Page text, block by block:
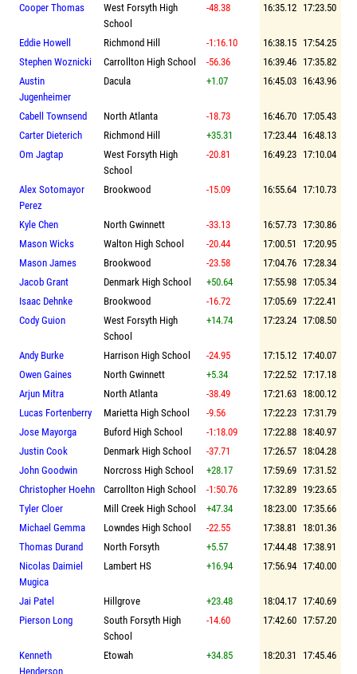
Cooper Thomas
West Forsyth High
School
-48.38 16:35.12 17:23.50
Eddie Howell Richmond Hill -1:16.10 16:38.15 17:54.25
Stephen Woznicki
Carrollton High School -56.36 16:39.46 17:35.82
Austin
Jugenheimer
Dacula +1.07 16:45.03 16:43.96
Cabell Townsend North Atlanta -18.73 16:46.70 17:05.43
Carter Dieterich
Richmond Hill +35.31 17:23.44 16:48.13
Om Jagtap
West Forsyth High
School
-20.81 16:49.23 17:10.04
Alex Sotomayor
Perez
Brookwood -15.09 16:55.64 17:10.73
Kyle Chen North Gwinnett -33.13 16:57.73 17:30.86
Mason Wicks
Walton High School -20.44 17:00.51
17:20.95
Mason James
Brookwood -23.58 17:04.76 17:28.34
Jacob Grant
Denmark High School +50.64 17:55.98 17:05.34
Isaac Dehnke
Brookwood -16.72 17:05.69 17:22.41
Cody Guion
West Forsyth High
School
+14.74 17:23.24 17:08.50
Andy Burke Harrison High School -24.95 17:15.12 17:40.07
Owen Gaines
North Gwinnett +5.34 17:22.52 17:17.18
Arjun Mitra
North Atlanta -38.49 17:21.63 18:00.12
Lucas Fortenberry
Marietta High School -9.56 17:22.23 17:31.79
Jose Mayorga
Buford High School -1:18.09 17:22.88 18:40.97
Justin Cook
Denmark High School -37.71 17:26.57 18:04.28
John Goodwin
Norcross High School +28.17 17:59.69 17:31.52
Christopher Hoehn
Carrollton High School -1:50.76 17:32.89 19:23.65
Tyler Cloer
Mill Creek High School +47.34 18:23.00 17:35.66
Michael Gemma
Lowndes High School -22.55 17:38.81
18:01.36
Thomas Durand
North Forsyth +5.57 17:44.48 17:38.91
Nicolas Daimiel
Mugica
Lambert HS +16.94 17:56.94 17:40.00
Jai Patel Hillgrove +23.48 18:04.17 17:40.69
Pierson Long
South Forsyth High
School
-14.60 17:42.60 17:57.20
Kenneth
Henderson
Etowah +34.85 18:20.31 17:45.46